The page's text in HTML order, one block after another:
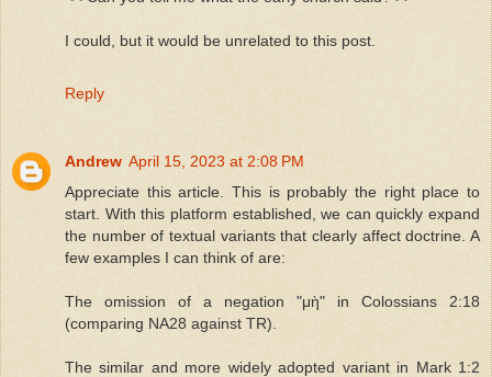
I could, but it would be unrelated to this post.
Reply
Andrew April 15, 2023 at 2:08 PM
Appreciate this article. This is probably the right place to
start. With this platform established, we can quickly expand
the number of textual variants that clearly affect doctrine. A
few examples I can think of are:
The omission of a negation "μὴ" in Colossians 2:18
(comparing NA28 against TR).
The similar and more widely adopted variant in Mark 1:2